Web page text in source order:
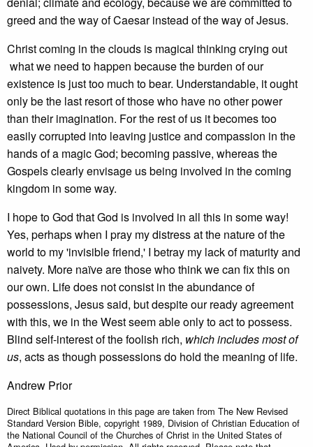
greed and the way of Caesar instead of the way of Jesus.
Christ coming in the clouds is magical thinking crying out
what we need to happen because the burden of our
existence is just too much to bear. Understandable, it ought
only be the last resort of those who have no other power
than their imagination. For the rest of us it becomes too
easily corrupted into leaving justice and compassion in the
hands of a magic God; becoming passive, whereas the
Gospels clearly envisage us being involved in the coming
kingdom in some way.
I hope to God that God is involved in all this in some way!
Yes, perhaps when I pray my distress at the nature of the
world to my 'invisible friend,' I betray my lack of maturity and
naivety. More naïve are those who think we can fix this on
our own. Life does not consist in the abundance of
possessions, Jesus said, but despite our ready agreement
with this, we in the West seem able only to act to possess.
Blind self-interest of the foolish rich, which includes most of
us, acts as though possessions do hold the meaning of life.
Andrew Prior
Direct Biblical quotations in this page are taken from The New Revised
Standard Version Bible, copyright 1989, Division of Christian Education of
the National Council of the Churches of Christ in the United States of